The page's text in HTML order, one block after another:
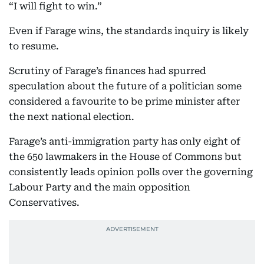
“I will fight to win.”
Even if Farage wins, the standards inquiry is likely
to resume.
Scrutiny of Farage’s finances had spurred
speculation about the future of a politician some
considered a favourite to be prime minister after
the next national election.
Farage’s anti-immigration party has only eight of
the 650 lawmakers in the House of Commons but
consistently leads opinion polls over the governing
Labour Party and the main opposition
Conservatives.